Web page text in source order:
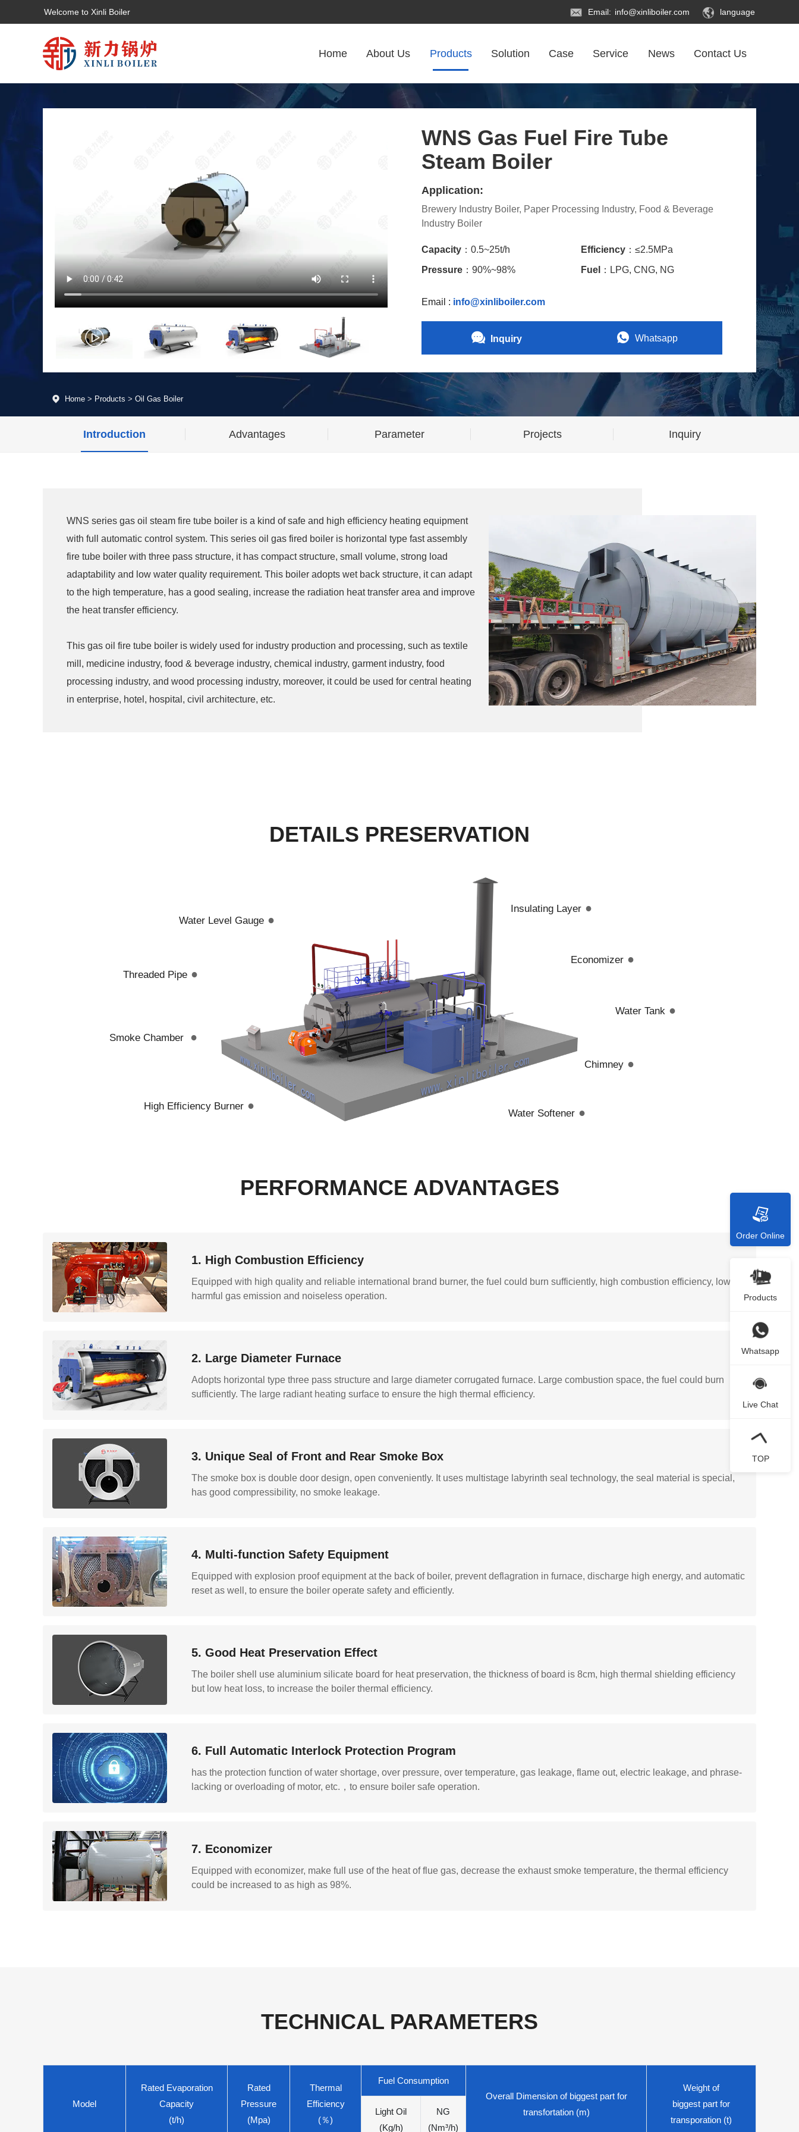
Welcome to Xinli Boiler Email: info@xinliboiler.com language
Home About Us Products Solution Case Service News Contact Us
Home > Products > Oil Gas Boiler
WNS Gas Fuel Fire Tube
Steam Boiler
Application:
Brewery Industry Boiler, Paper Processing Industry, Food & Beverage
Industry Boiler
Capacity ：0.5~25t/h Efficiency ：≤2.5MPa
Pressure ：90%~98% Fuel ：LPG, CNG, NG
Email : info@xinliboiler.com
Inquiry Whatsapp
Introduction Advantages Parameter Projects Inquiry
WNS series gas oil steam fire tube boiler is a kind of safe and high efficiency heating equipment
with full automatic control system. This series oil gas fired boiler is horizontal type fast assembly
fire tube boiler with three pass structure, it has compact structure, small volume, strong load
adaptability and low water quality requirement. This boiler adopts wet back structure, it can adapt
to the high temperature, has a good sealing, increase the radiation heat transfer area and improve
the heat transfer efficiency.
This gas oil fire tube boiler is widely used for industry production and processing, such as textile
mill, medicine industry, food & beverage industry, chemical industry, garment industry, food
processing industry, and wood processing industry, moreover, it could be used for central heating
in enterprise, hotel, hospital, civil architecture, etc.
DETAILS PRESERVATION
Water Level Gauge●
Insulating Layer ●
Threaded Pipe ●
Economizer●
Smoke Chamber ●
Water Tank ●
High Efficiency Burner ●
Chimney●
Water Softener●
PERFORMANCE ADVANTAGES
1. High Combustion Efficiency
Equipped with high quality and reliable international brand burner, the fuel could burn sufficiently, high combustion efficiency, low
harmful gas emission and noiseless operation.
2. Large Diameter Furnace
Adopts horizontal type three pass structure and large diameter corrugated furnace. Large combustion space, the fuel could burn
sufficiently. The large radiant heating surface to ensure the high thermal efficiency.
3. Unique Seal of Front and Rear Smoke Box
The smoke box is double door design, open conveniently. It uses multistage labyrinth seal technology, the seal material is special,
has good compressibility, no smoke leakage.
4. Multi-function Safety Equipment
Equipped with explosion proof equipment at the back of boiler, prevent deflagration in furnace, discharge high energy, and automatic
reset as well, to ensure the boiler operate safety and efficiently.
5. Good Heat Preservation Effect
The boiler shell use aluminium silicate board for heat preservation, the thickness of board is 8cm, high thermal shielding efficiency
but low heat loss, to increase the boiler thermal efficiency.
6. Full Automatic Interlock Protection Program
has the protection function of water shortage, over pressure, over temperature, gas leakage, flame out, electric leakage, and phrase-
lacking or overloading of motor, etc.，to ensure boiler safe operation.
7. Economizer
Equipped with economizer, make full use of the heat of flue gas, decrease the exhaust smoke temperature, the thermal efficiency
could be increased to as high as 98%.
TECHNICAL PARAMETERS
Model
Rated Evaporation
Capacity
(t/h)
Rated
Pressure
(Mpa)
Thermal
Efficiency
(％)
Fuel Consumption
Overall Dimension of biggest part for
transfortation (m)
Weight of
biggest part for
transporation (t)
Light Oil
(Kg/h)
NG
(Nm³/h)
Order Online
Products
Whatsapp
Live Chat
TOP